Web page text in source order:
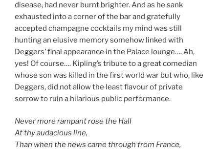
disease, had never burnt brighter. And as he sank
exhausted into a corner of the bar and gratefully
accepted champagne cocktails my mind was still
hunting an elusive memory somehow linked with
Deggers’ final appearance in the Palace lounge…. Ah,
yes! Of course…. Kipling’s tribute to a great comedian
whose son was killed in the first world war but who, like
Deggers, did not allow the least flavour of private
sorrow to ruin a hilarious public performance.
Never more rampant rose the Hall
At thy audacious line,
Than when the news came through from France,